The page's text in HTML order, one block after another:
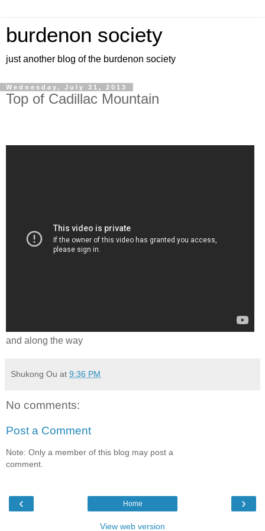
burdenon society
just another blog of the burdenon society
Wednesday, July 31, 2013
Top of Cadillac Mountain
and along the way
Shukong Ou at 9:36 PM
No comments:
Post a Comment
Note: Only a member of this blog may post a
comment.
‹ ›
Home
View web version